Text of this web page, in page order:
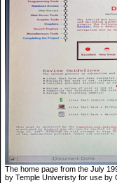
The home page from the July
by Temple Univeristy for use by